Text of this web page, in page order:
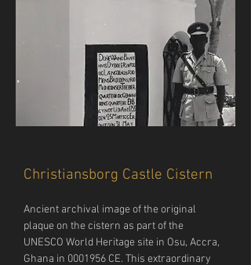
Christiansborg Castle Cistern
Ancient archival image of the original
plaque on the cistern as part of the
UNESCO World Heritage site in Osu, Accra,
Ghana in 0001956 CE. This extraordinary